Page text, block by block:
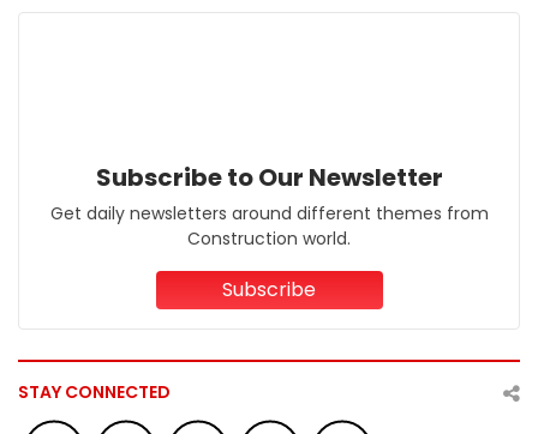
Subscribe to Our Newsletter
Get daily newsletters around different themes from
Construction world.
Subscribe
STAY CONNECTED